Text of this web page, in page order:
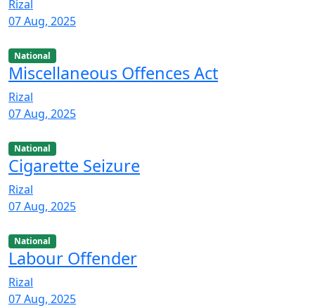
Rizal
07 Aug, 2025
National
Miscellaneous Offences Act
Rizal
07 Aug, 2025
National
Cigarette Seizure
Rizal
07 Aug, 2025
National
Labour Offender
Rizal
07 Aug, 2025